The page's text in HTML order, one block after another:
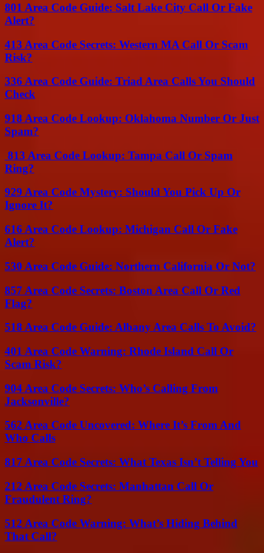
801 Area Code Guide: Salt Lake City Call Or Fake
Alert?
413 Area Code Secrets: Western MA Call Or Scam
Risk?
336 Area Code Guide: Triad Area Calls You Should
Check
918 Area Code Lookup: Oklahoma Number Or Just
Spam?
813 Area Code Lookup: Tampa Call Or Spam
Ring?
929 Area Code Mystery: Should You Pick Up Or
Ignore It?
616 Area Code Lookup: Michigan Call Or Fake
Alert?
530 Area Code Guide: Northern California Or Not?
857 Area Code Secrets: Boston Area Call Or Red
Flag?
518 Area Code Guide: Albany Area Calls To Avoid?
401 Area Code Warning: Rhode Island Call Or
Scam Risk?
904 Area Code Secrets: Who’s Calling From
Jacksonville?
562 Area Code Uncovered: Where It’s From And
Who Calls
817 Area Code Secrets: What Texas Isn’t Telling You
212 Area Code Secrets: Manhattan Call Or
Fraudulent Ring?
512 Area Code Warning: What’s Hiding Behind
That Call?